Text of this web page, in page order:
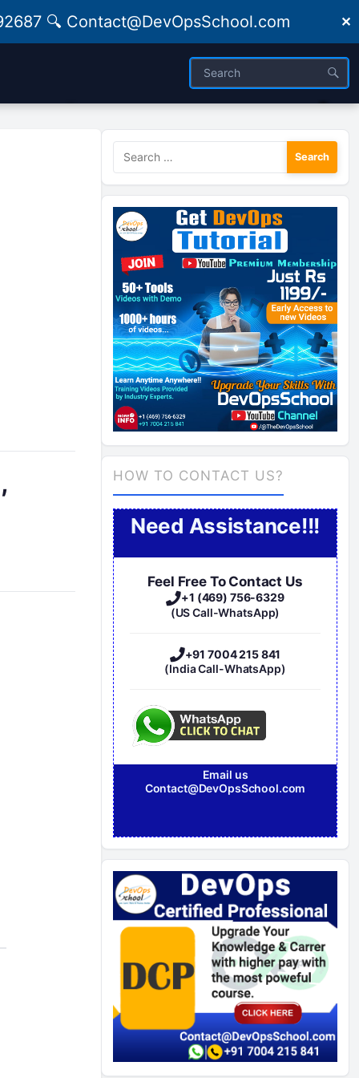
🔍 Contact@DevOpsSchool.com ✕
Search
for:
HOW TO CONTACT US?
Need Assistance!!!
Feel Free To Contact Us
+1 (469) 756-6329
(US Call-WhatsApp)
+91 7004 215 841
(India Call-WhatsApp)
Email us
Contact@DevOpsSchool.com